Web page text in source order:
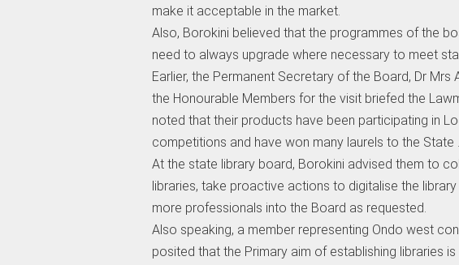
make it acceptable in the market.
Also, Borokini believed that the programmes of the
need to always upgrade where necessary to meet
Earlier, the Permanent Secretary of the Board, Dr
the Honourable Members for the visit briefed the
noted that their products have been participating in
competitions and have won many laurels to the State .
At the state library board, Borokini advised them to
libraries, take proactive actions to digitalise the
more professionals into the Board as requested.
Also speaking, a member representing Ondo west
posited that the Primary aim of establishing libraries